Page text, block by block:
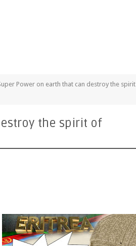
Power on earth that can destroy the spirit
the spirit of